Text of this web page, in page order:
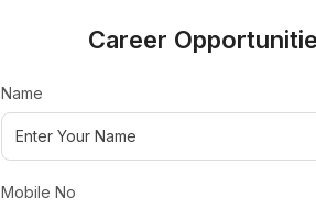
Career
Name
Mobile No